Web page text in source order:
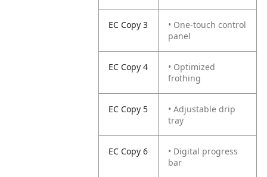
EC Copy 3
• One-touch control
panel
EC Copy 4
• Optimized
frothing
EC Copy 5
• Adjustable drip
tray
EC Copy 6
• Digital progress
bar